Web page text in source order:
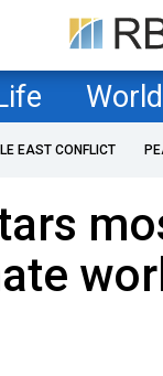
World
EAST CONFLICT